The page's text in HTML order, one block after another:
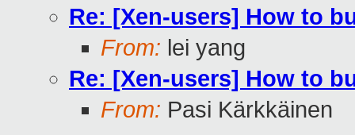
Re: [Xen-users] How to
From: lei yang
Re: [Xen-users] How to
From: Pasi Kärkkäinen